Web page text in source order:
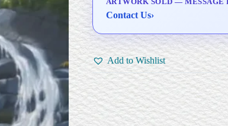
Contact Us›
Add to Wishlist